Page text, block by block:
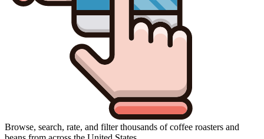
Browse, search, rate, and filter thousands of coffee roasters and